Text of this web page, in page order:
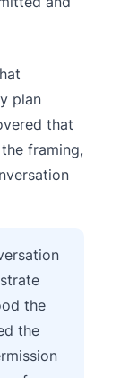
plan
that
framing,
the
the